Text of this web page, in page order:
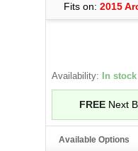
Fits on: 2015
Availability: In stock
FREENext
Available Options